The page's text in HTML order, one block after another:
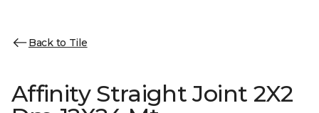
Back to Tile
Affinity Straight Joint 2X2